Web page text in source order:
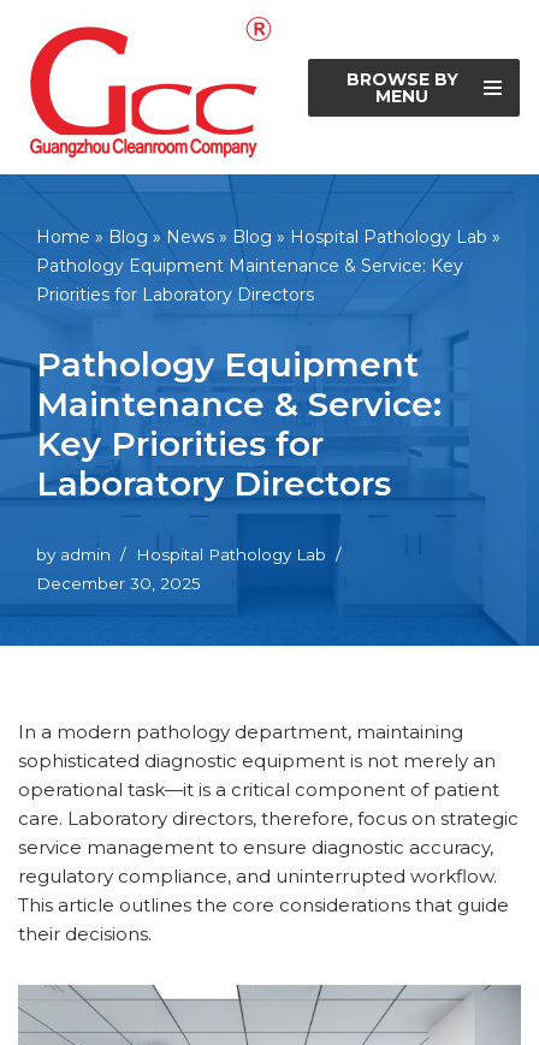
Skip
to
content
BROWSE BY
MENU
Home » Blog » News » Blog » Hospital Pathology Lab »
Pathology Equipment Maintenance & Service: Key
Priorities for Laboratory Directors
Pathology Equipment
Maintenance & Service:
Key Priorities for
Laboratory Directors
by admin
Hospital Pathology Lab
December 30, 2025
In a modern pathology department, maintaining
sophisticated diagnostic equipment is not merely an
operational task—it is a critical component of patient
care. Laboratory directors, therefore, focus on strategic
service management to ensure diagnostic accuracy,
regulatory compliance, and uninterrupted workflow.
This article outlines the core considerations that guide
their decisions.